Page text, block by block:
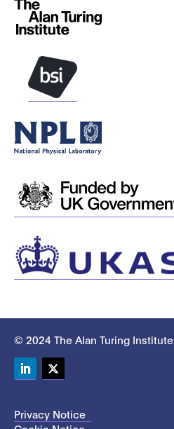
© 2024 The Alan Turing Institute
Privacy Notice